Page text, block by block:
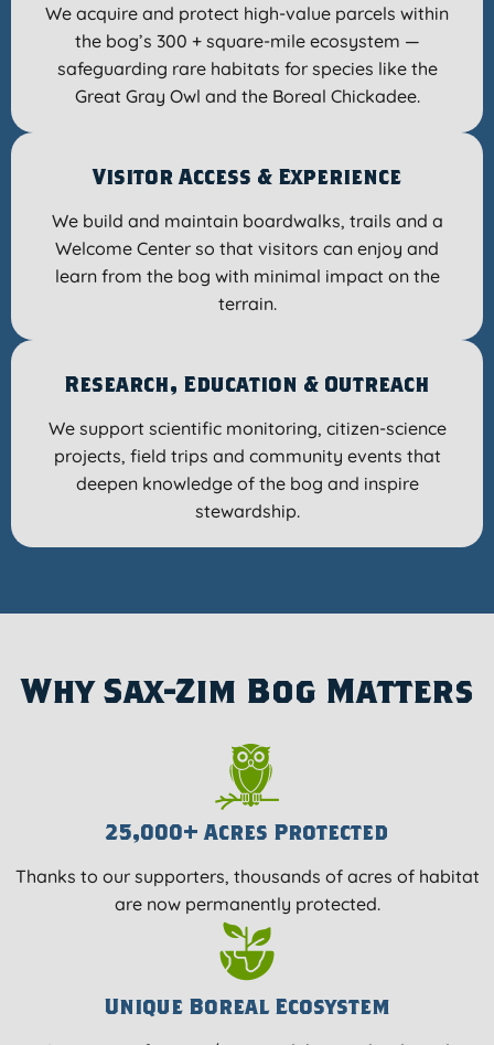
We acquire and protect high-value parcels within
the bog’s 300 + square-mile ecosystem —
safeguarding rare habitats for species like the
Great Gray Owl and the Boreal Chickadee.
Visitor Access & Experience
We build and maintain boardwalks, trails and a
Welcome Center so that visitors can enjoy and
learn from the bog with minimal impact on the
terrain.
Research, Education & Outreach
We support scientific monitoring, citizen-science
projects, field trips and community events that
deepen knowledge of the bog and inspire
stewardship.
Why Sax-Zim Bog Matters
25,000+ Acres Protected
Thanks to our supporters, thousands of acres of habitat
are now permanently protected.
Unique Boreal Ecosystem